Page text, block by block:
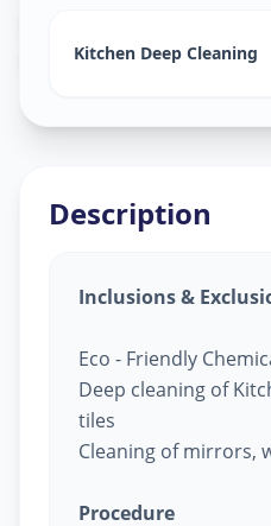
Gulbai Tekra,
Kitchen Deep Cleaning
Description
Inclusions &
Eco - Friendly
Deep cleaning of
tiles
Cleaning of mirrors,
Procedure